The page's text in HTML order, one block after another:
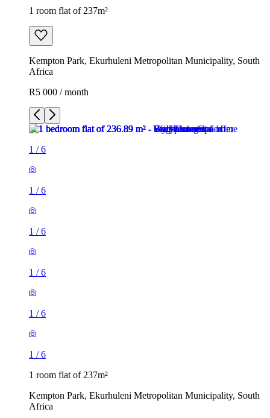
1 room flat of 237m²
Kempton Park, Ekurhuleni Metropolitan Municipality, South
Africa
R5 000 / month
1 /6
1 /6
1 /6
1 /6
1 /6
1 /6
1 room flat of 237m²
Kempton Park, Ekurhuleni Metropolitan Municipality, South
Africa